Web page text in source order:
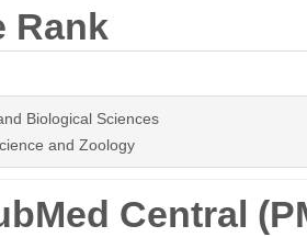
Rank
Biological Sciences
and Zoology
Central